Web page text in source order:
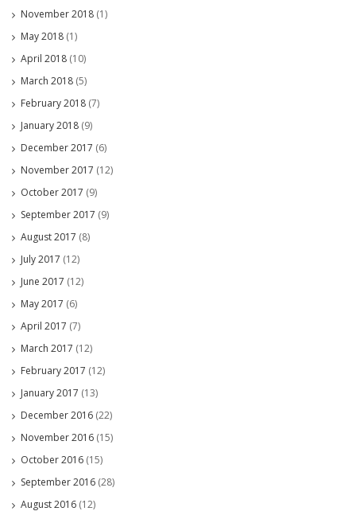
November 2018 (1)
May 2018 (1)
April 2018 (10)
March 2018 (5)
February 2018 (7)
January 2018 (9)
December 2017 (6)
November 2017 (12)
October 2017 (9)
September 2017 (9)
August 2017 (8)
July 2017 (12)
June 2017 (12)
May 2017 (6)
April 2017 (7)
March 2017 (12)
February 2017 (12)
January 2017 (13)
December 2016 (22)
November 2016 (15)
October 2016 (15)
September 2016 (28)
August 2016 (12)